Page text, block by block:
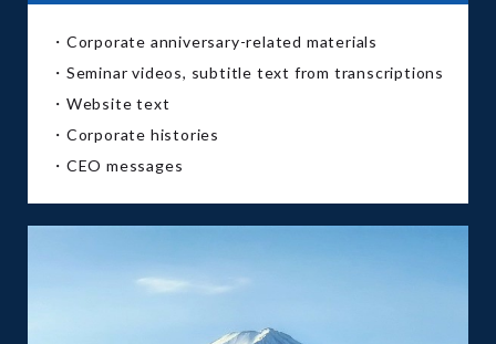
・Corporate anniversary-related materials
・Seminar videos, subtitle text from transcriptions
・Website text
・Corporate histories
・CEO messages